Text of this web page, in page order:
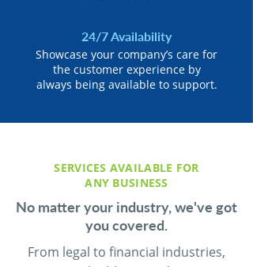
24/7 Availability
Showcase your company’s care for
the customer experience by
always being available to support.
SERVICES AVAILABLE FOR
ANY BUSINESS
No matter your industry, we've got
you covered.
From legal to financial industries,